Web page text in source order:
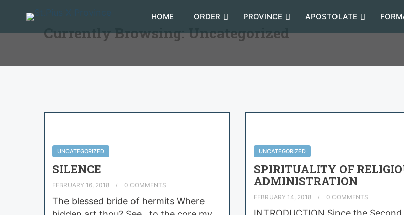
HOME ORDER PROVINCE APOSTOLATE
Currently Browsing: Uncategorized
UNCATEGORIZED
SILENCE
FEBRUARY 16, 2018 0 COMMENTS
The blessed bride of hermits Where
UNCATEGORIZED
SPIRITUALITY OF
ADMINISTRATION
FEBRUARY 14, 2018 0 COMMENTS